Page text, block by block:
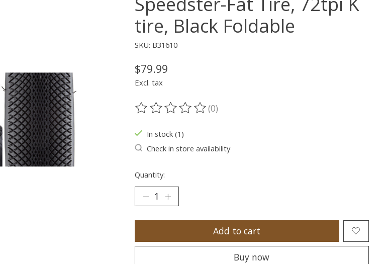
tire, Black Foldable
SKU: B31610
$79.99
Excl. tax
The rating of this product is
(0)
In stock (1)
Check in store availability
Quantity:
Add to cart
Buy now